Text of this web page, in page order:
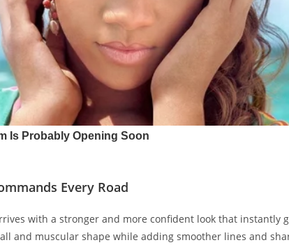
Every Road
with a stronger and more confident look that instantly
and muscular shape while adding smoother lines and